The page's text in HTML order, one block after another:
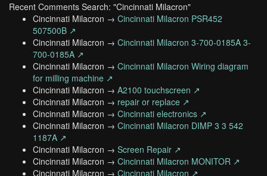
Recent Comments Search: "Cincinnati Milacron"
Cincinnati Milacron → Cincinnati Milacron PSR452
507500B ↗
Cincinnati Milacron → Cincinnati Milacron 3-700-0185A 3-
700-0185A ↗
Cincinnati Milacron → Cincinnati Milacron Wiring diagram
for milling machine ↗
Cincinnati Milacron → A2100 touchscreen ↗
Cincinnati Milacron → repair or replace ↗
Cincinnati Milacron → Cincinnati electronics ↗
Cincinnati Milacron → Cincinnati Milacron DIMP 3 3 542
1187A ↗
Cincinnati Milacron → Screen Repair ↗
Cincinnati Milacron → Cincinnati Milacron MONITOR ↗
Cincinnati Milacron → Cincinnati Milacron ↗